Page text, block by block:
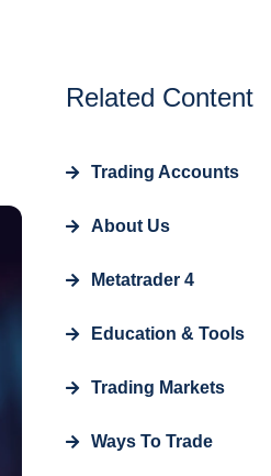
Related Content
Trading Accounts
About Us
Metatrader 4
Education & Tools
Trading Markets
Ways To Trade